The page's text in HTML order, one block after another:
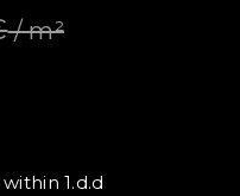
/ m²
1.d.d